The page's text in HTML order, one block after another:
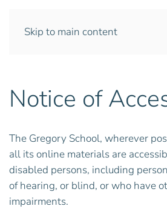
Skip to main content
Notice of
The Gregory School, wherever
all its online materials are
disabled persons, including
of hearing, or blind, or who have
impairments.